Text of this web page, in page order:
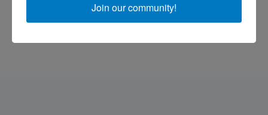
See what the Brain Injury Association of America’s Affiliates
Join our community!